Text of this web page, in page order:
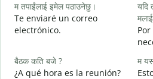
म तपाईंलाई इमेल पठाउनेछु।
Te enviaré un correo
electrónico.
यदि
बैठक कति बजे ?
¿A qué hora es la reunión?
म